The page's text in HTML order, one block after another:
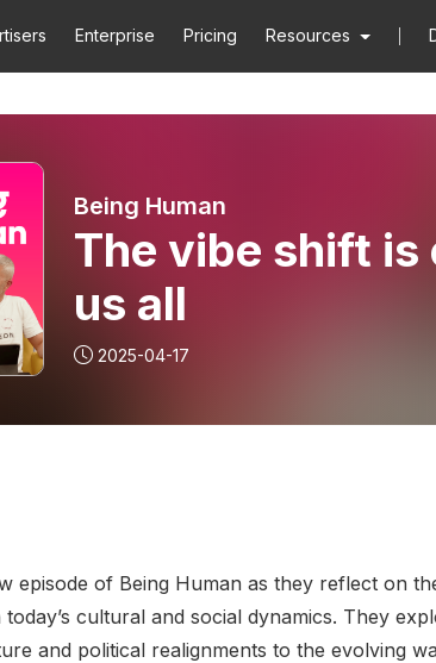
Enterprise Pricing Resources
Being Human
The vibe shift is
us all
2025-04-17
episode of Being Human as they reflect on
cultural and social dynamics. They
and political realignments to the evolving